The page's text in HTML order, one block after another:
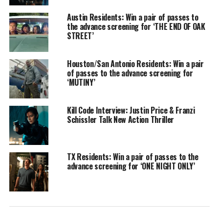
Austin Residents: Win a pair of passes to
the advance screening for ‘THE END OF OAK
STREET’
Houston/San Antonio Residents: Win a pair
of passes to the advance screening for
‘MUTINY’
Kill Code Interview: Justin Price & Franzi
Schissler Talk New Action Thriller
TX Residents: Win a pair of passes to the
advance screening for ‘ONE NIGHT ONLY’